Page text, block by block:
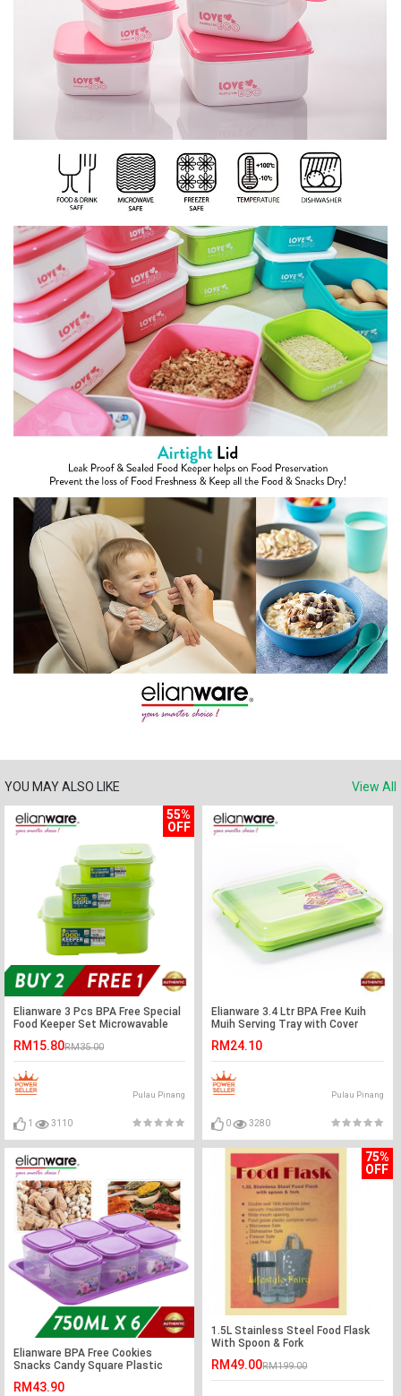
YOU MAY ALSO LIKE
View All
55%
OFF
Elianware 3 Pcs BPA Free Special
Food Keeper Set Microwavable
1PCS Set)
RM15.80RM35.00
Pulau Pinang
1 3110
Elianware 3.4 Ltr BPA Free Kuih
Muih Serving Tray with Cover
RM24.10
Pulau Pinang
0 3280
Elianware BPA Free Cookies
Snacks Candy Square Plastic
RM43.90
75%
OFF
1.5L Stainless Steel Food Flask
With Spoon & Fork
RM49.00RM199.00